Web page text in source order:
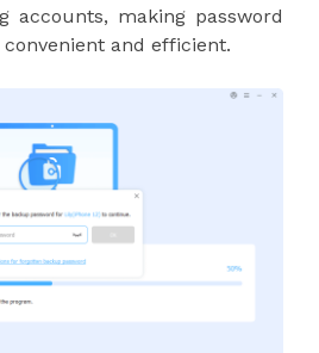
accounts, making password
and efficient.